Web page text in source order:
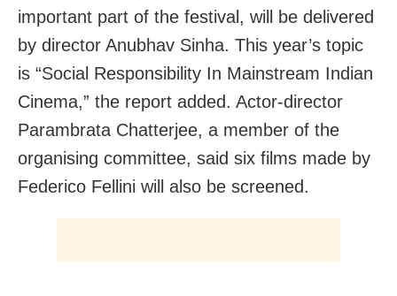
important part of the festival, will be delivered
by director Anubhav Sinha. This year’s topic
is “Social Responsibility In Mainstream Indian
Cinema,” the report added. Actor-director
Parambrata Chatterjee, a member of the
organising committee, said six films made by
Federico Fellini will also be screened.